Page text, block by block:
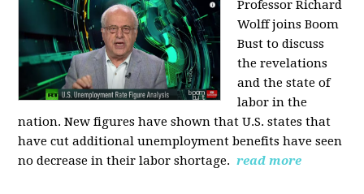
Professor Richard
Wolff joins Boom
Bust to discuss
the revelations
and the state of
labor in the
nation. New figures have shown that U.S. states that
have cut additional unemployment benefits have seen
no decrease in their labor shortage. read more